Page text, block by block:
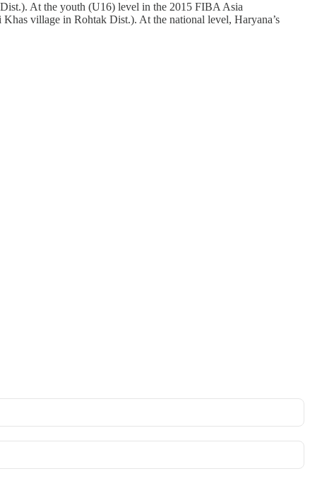
At the youth (U16) level in the 2015 FIBA Asia
village in Rohtak Dist.). At the national level, Haryana’s